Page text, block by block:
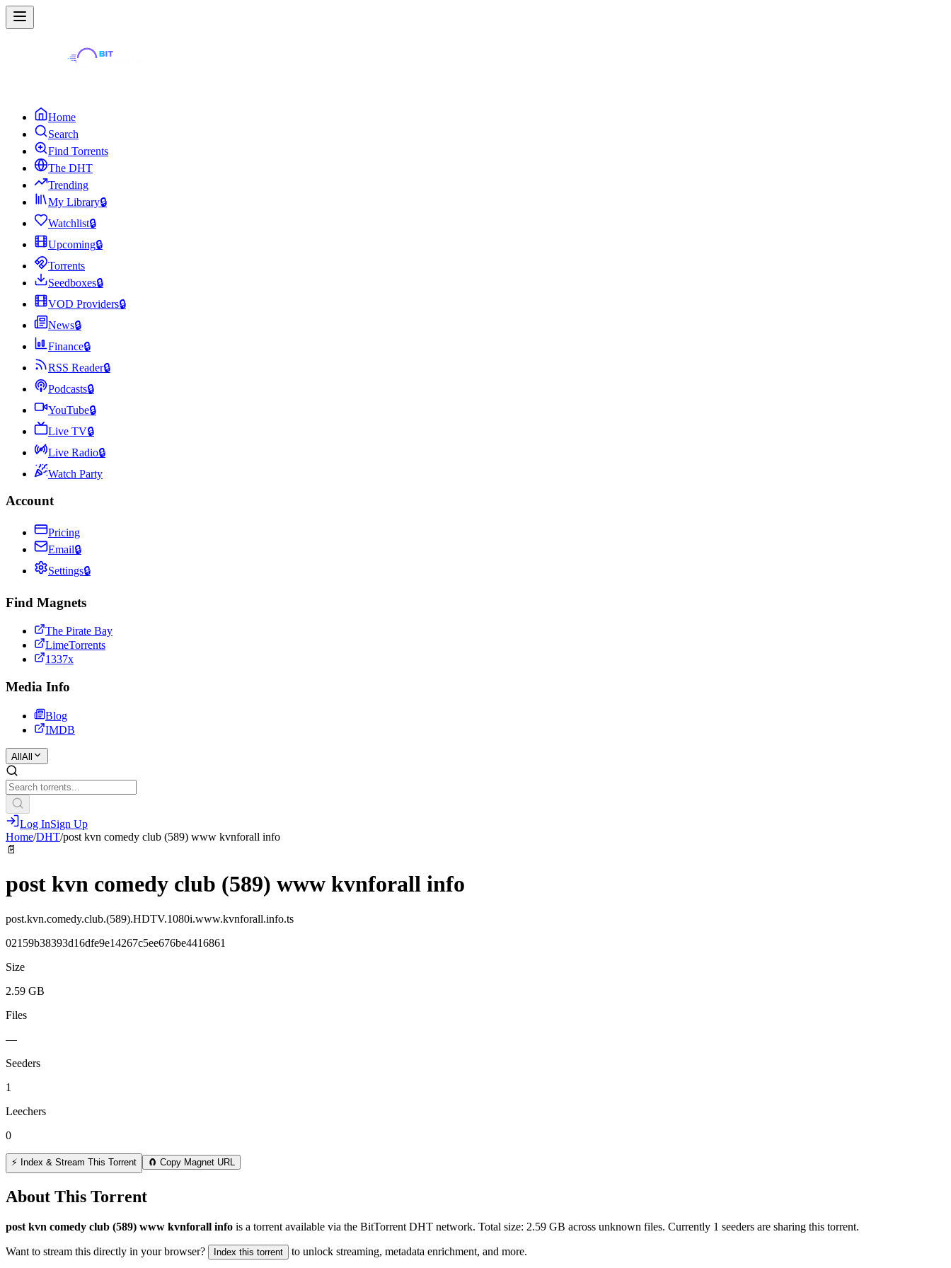
Home
Search
Find Torrents
The DHT
Trending
My Library🔒
Watchlist🔒
Upcoming🔒
Torrents
Seedboxes🔒
VOD Providers🔒
News🔒
Finance🔒
RSS Reader🔒
Podcasts🔒
YouTube🔒
Live TV🔒
Live Radio🔒
Watch Party
Account
Pricing
Email🔒
Settings🔒
Find Magnets
The Pirate Bay
LimeTorrents
1337x
Media Info
Blog
IMDB
All All
Log InSign Up
Home/DHT/post kvn comedy club (589) www kvnforall info
📄
post kvn comedy club (589) www kvnforall info
post.kvn.comedy.club.(589).HDTV.1080i.www.kvnforall.info.ts
02159b38393d16dfe9e14267c5ee676be4416861
Size
2.59 GB
Files
—
Seeders
1
Leechers
0
⚡ Index & Stream This Torrent 🧲 Copy Magnet URL
About This Torrent
post kvn comedy club (589) www kvnforall info is a torrent available via the BitTorrent DHT network. Total size: 2.59 GB across unknown files. Currently 1 seeders are sharing this torrent.
Want to stream this directly in your browser? Index this torrent to unlock streaming, metadata enrichment, and more.